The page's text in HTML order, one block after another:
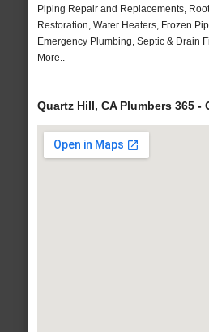
Piping Repair and Replacements,
Restoration, Water Heaters, Frozen
Emergency Plumbing, Septic & Drain
More..
Quartz Hill, CA Plumbers 365 -